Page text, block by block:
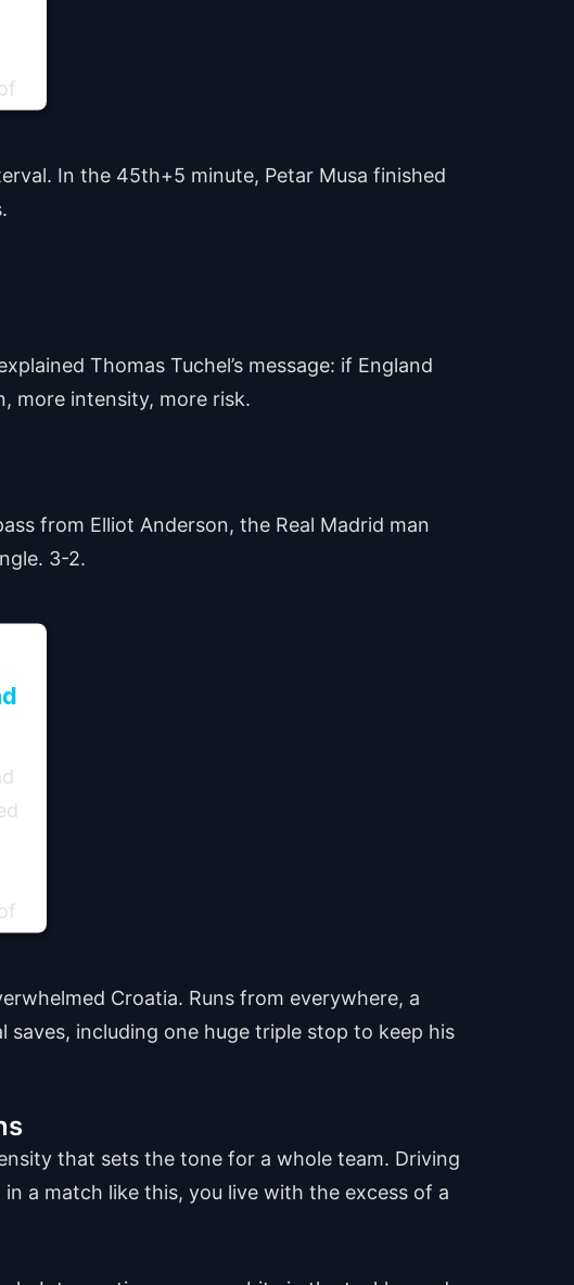
In the 45th+5 minute, Petar Musa finished
Thomas Tuchel’s message: if England
more intensity, more risk.
from Elliot Anderson, the Real Madrid man
3-2.
Croatia. Runs from everywhere, a
including one huge triple stop to keep his
that sets the tone for a whole team. Driving
a match like this, you live with the excess of a